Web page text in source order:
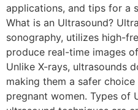
applications, and tips for a
What is an Ultrasound?
sonography, utilizes high-
produce real-time images
Unlike X-rays, ultrasounds
making them a safer
pregnant women. Types of